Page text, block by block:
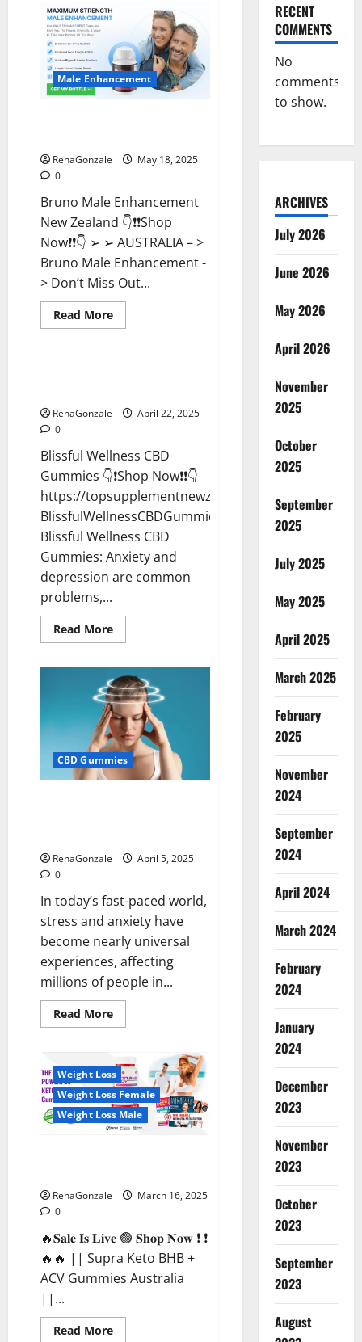
Gummies
IE]
Reviews?
Male Enhancement
RenaGonzale
May 18, 2025
0
Bruno Male Enhancement
New Zealand 👇❗❗Shop
Now❗❗👇 ➢ ➢ AUSTRALIA – >
Bruno Male Enhancement -
> Don’t Miss Out...
Read MoreRead
more
Reviews?
CBD Gummies
RenaGonzale
April 22, 2025
0
Blissful Wellness CBD
Gummies 👇❗Shop Now❗❗👇
https://topsupplementnewz.com/Order-
BlissfulWellnessCBDGummies
Blissful Wellness CBD
Gummies: Anxiety and
depression are common
problems,...
Read MoreRead
more
Wellness
CBD
Gummies
Reviews?
CBD Gummies
RenaGonzale
April 5, 2025
0
In today’s fast-paced world,
stress and anxiety have
become nearly universal
experiences, affecting
millions of people in...
Read MoreRead
more
CBD
Capsules
–
[USA],
[UK,
IE],
CH]?
Weight Loss
Weight Loss Female
Weight Loss Male
RenaGonzale
March 16, 2025
0
🔥𝐒𝐚𝐥𝐞 𝐈𝐬 𝐋𝐢𝐯𝐞 🟢 𝐒𝐡𝐨𝐩 𝐍𝐨𝐰 ❗ ❗
🔥🔥 || Supra Keto BHB +
ACV Gummies Australia
||...
Read MoreRead
RECENT
COMMENTS
No
comments
to show.
ARCHIVES
July 2026
June 2026
May 2026
April 2026
November
2025
October
2025
September
2025
July 2025
May 2025
April 2025
March 2025
February
2025
November
2024
September
2024
April 2024
March 2024
February
2024
January
2024
December
2023
November
2023
October
2023
September
2023
August